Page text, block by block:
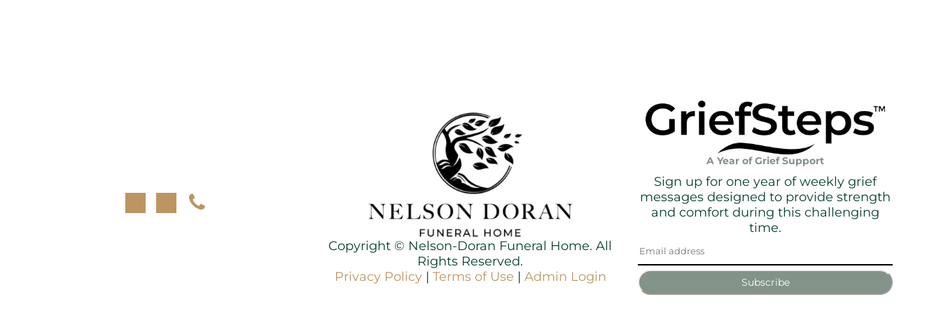
Copyright © Nelson-Doran Funeral Home. All
Rights Reserved.
Privacy Policy | Terms of Use | Admin Login
A Year of Grief Support
Sign up for one year of weekly grief
messages designed to provide strength
and comfort during this challenging
time.
Subscribe